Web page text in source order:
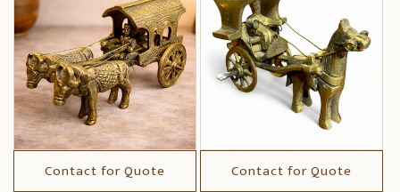
Contact for Quote Contact for Quote